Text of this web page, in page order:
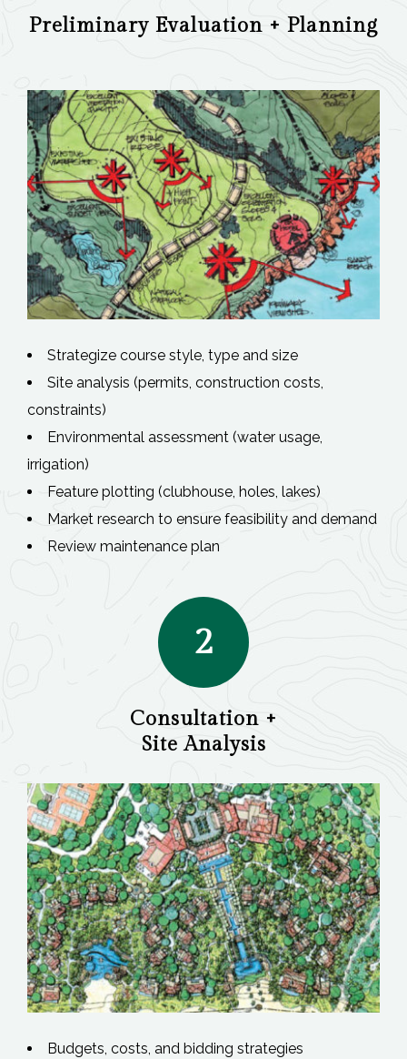
Preliminary Evaluation + Planning
Strategize course style, type and size
Site analysis (permits, construction costs,
constraints)
Environmental assessment (water usage,
irrigation)
Feature plotting (clubhouse, holes, lakes)
Market research to ensure feasibility and demand
Review maintenance plan
2
Consultation +
Site Analysis
Budgets, costs, and bidding strategies